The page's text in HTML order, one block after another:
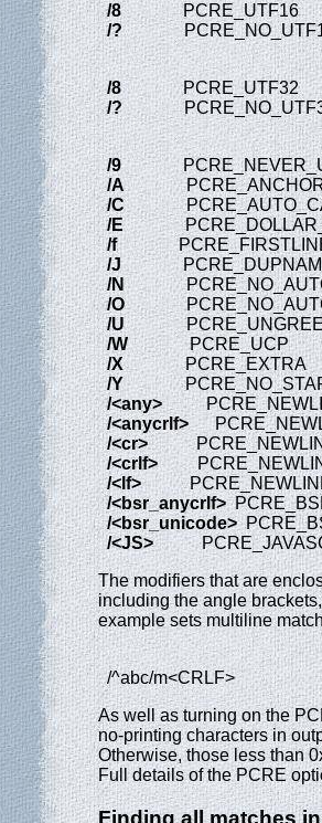
/8PCRE_UTF16 )
/?
/8PCRE_UTF32 )
/?
/9
/A
/C
/E
/f
/J
/N
/O
/U
/WPCRE_UCP
/XPCRE_EXTRA
/Y
/<any>
/<anycrlf>
/<cr>
/<crlf>
/<lf>
/<bsr_anycrlf>
/<bsr_unicode>
/<JS>
The modifiers that are
including the angle
example sets multiline
/^abc/m<CRLF>
As well as turning on the
no-printing characters in
Otherwise, those less than
Full details of the PCRE
Finding all matches